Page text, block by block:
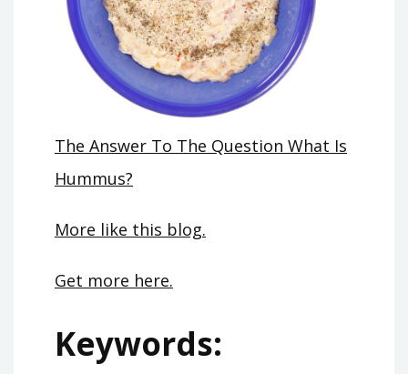
The Answer To The Question What Is
Hummus?
More like this blog.
Get more here.
Keywords: